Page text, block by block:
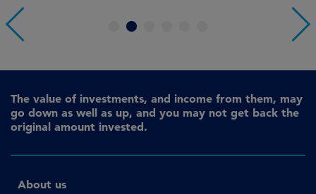
4
The value of investments, and income from them, may
go down as well as up, and you may not get back the
original amount invested.
About us